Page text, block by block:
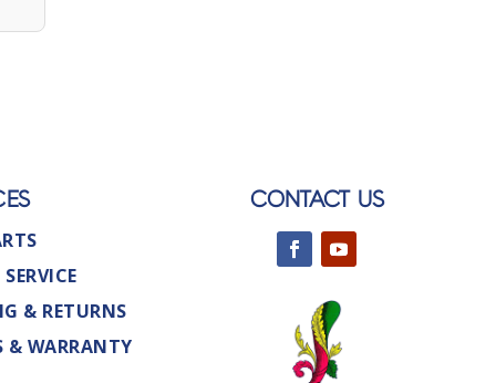
& RETURNS
& WARRANTY
CONTACT US